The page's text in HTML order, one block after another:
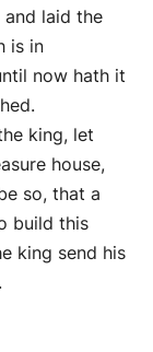
and laid the
is in
now hath it
king, let
house,
so, that a
build this
king send his